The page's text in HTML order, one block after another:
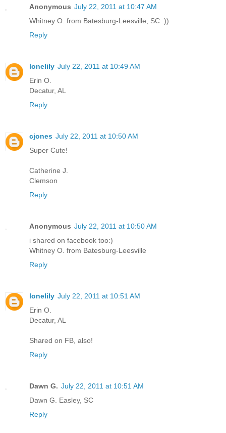
Anonymous July 22, 2011 at 10:47 AM
Whitney O. from Batesburg-Leesville, SC :))
Reply
lonelily July 22, 2011 at 10:49 AM
Erin O.
Decatur, AL
Reply
cjones July 22, 2011 at 10:50 AM
Super Cute!
Catherine J.
Clemson
Reply
Anonymous July 22, 2011 at 10:50 AM
i shared on facebook too:)
Whitney O. from Batesburg-Leesville
Reply
lonelily July 22, 2011 at 10:51 AM
Erin O.
Decatur, AL
Shared on FB, also!
Reply
Dawn G. July 22, 2011 at 10:51 AM
Dawn G. Easley, SC
Reply